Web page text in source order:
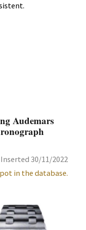
Audemars
Inserted 30/11/2022
in the database.